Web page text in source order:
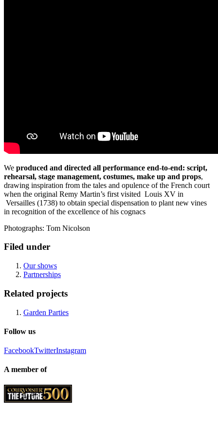
We produced and directed all performance end-to-end: script,
rehearsal, stage management, costumes, make up and props,
drawing inspiration from the tales and opulence of the French court
when the original Remy Martin’s first visited Louis XV in
Versailles (1738) to obtain special dispensation to plant new vines
in recognition of the excellence of his cognacs
Photographs: Tom Nicolson
Filed under
Our shows
Partnerships
Related projects
Garden Parties
Follow us
FacebookTwitterInstagram
A member of